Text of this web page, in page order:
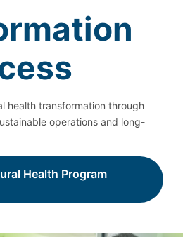
health transformation through
operations and long-
Health Program